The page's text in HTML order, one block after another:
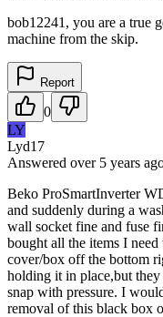
bob12241, you are a true
machine from the skip.
Report
0
LY
Lyd17
Answered over 5 years
Beko ProSmartInverter
and suddenly during a
wall socket fine and fuse
bought all the items I
cover/box off the bottom
holding it in place,but
snap with pressure. I
removal of this black box